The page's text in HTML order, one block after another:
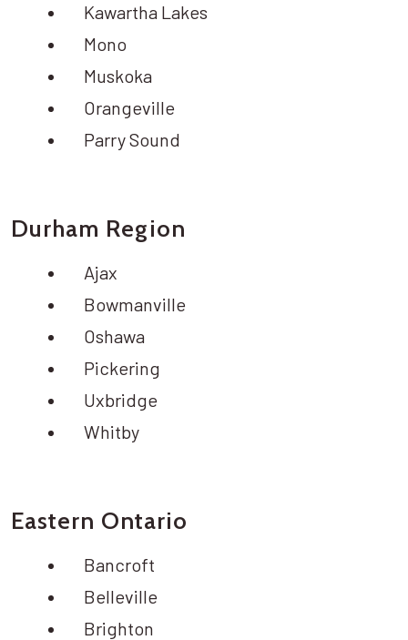
Kawartha Lakes
Mono
Muskoka
Orangeville
Parry Sound
Durham Region
Ajax
Bowmanville
Oshawa
Pickering
Uxbridge
Whitby
Eastern Ontario
Bancroft
Belleville
Brighton